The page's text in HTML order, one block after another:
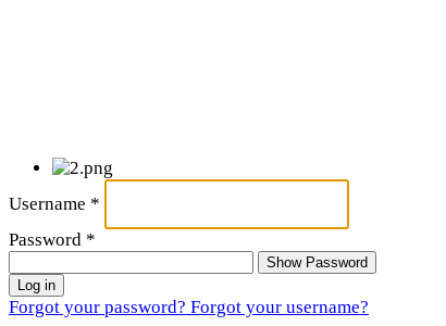
Username *
Password *
Show Password
Log in
Forgot your password? Forgot your username?